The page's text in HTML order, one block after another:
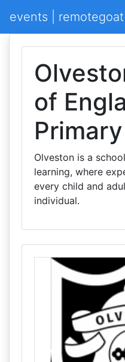
events | remotegoat
of
Olveston is a
learning, where
every child and
individual.